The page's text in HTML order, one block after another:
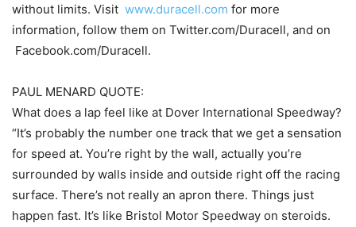
without limits. Visit www.duracell.com for more
information, follow them on Twitter.com/Duracell, and on
Facebook.com/Duracell.
PAUL MENARD QUOTE:
What does a lap feel like at Dover International Speedway?
“It’s probably the number one track that we get a sensation
for speed at. You’re right by the wall, actually you’re
surrounded by walls inside and outside right off the racing
surface. There’s not really an apron there. Things just
happen fast. It’s like Bristol Motor Speedway on steroids.